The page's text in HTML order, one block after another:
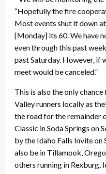
“Hopefully the fire
Most events shut it down
[Monday] its 60. We have
even through this past
past Saturday. However, if
meet would be canceled.”
This is also the only
Valley runners locally as
the road for the remainder
Classic in Soda Springs on
by the Idaho Falls Invite on
also be in Tillamook,
others running in Rexburg,